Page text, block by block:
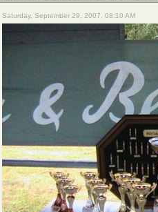
Saturday, September 29, 2007, 08:10 AM